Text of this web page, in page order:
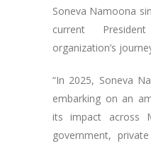
Soneva Namoona
current
organization’s
“In 2025, Soneva
embarking on an
its impact across
government,